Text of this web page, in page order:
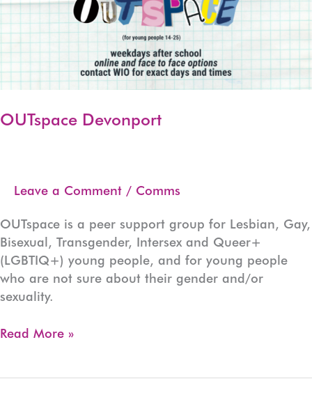
OUTspace Devonport
Leave a Comment / Comms
OUTspace is a peer support group for Lesbian, Gay,
Bisexual, Transgender, Intersex and Queer+
(LGBTIQ+) young people, and for young people
who are not sure about their gender and/or
sexuality.
OUTspace
Read More »